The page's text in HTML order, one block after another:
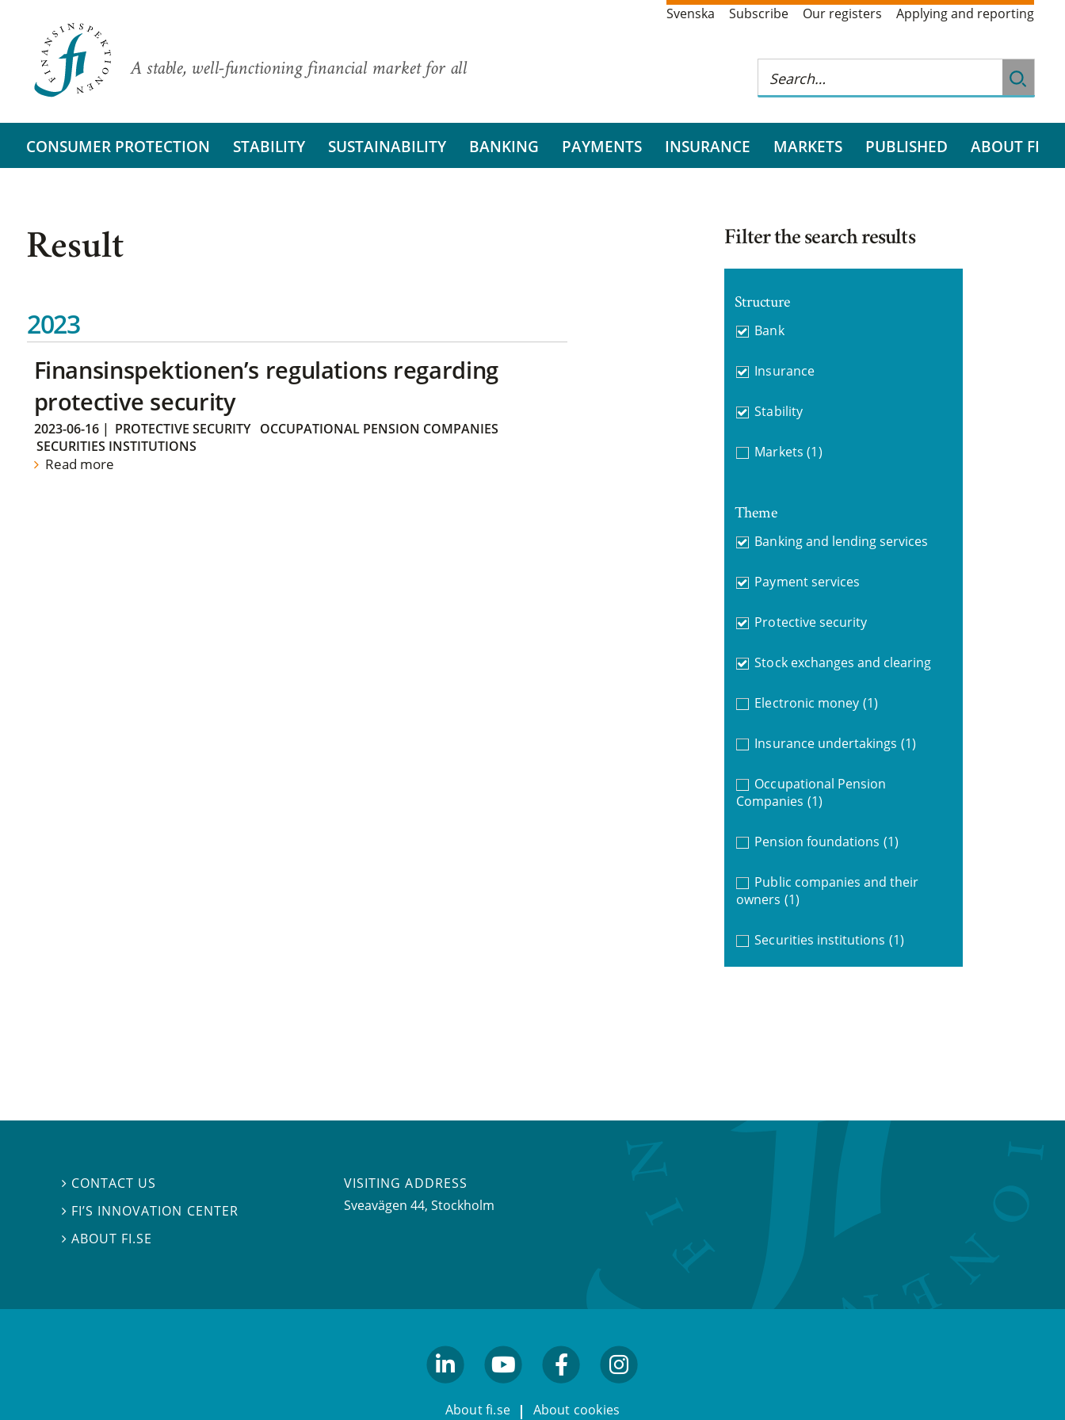
A stable, well-functioning financial market for all
Svenska Subscribe Our registers Applying and reporting
CONSUMER PROTECTION STABILITY SUSTAINABILITY BANKING PAYMENTS INSURANCE MARKETS PUBLISHED ABOUT FI
Result
2023
Finansinspektionen’s regulations regarding
protective security
2023-06-16| PROTECTIVE SECURITY
OCCUPATIONAL PENSION COMPANIES
SECURITIES INSTITUTIONS
Read more
Filter the search results
Structure
Bank
Insurance
Stability
Markets (1)
Theme
Banking and lending services
Payment services
Protective security
Stock exchanges and clearing
Electronic money (1)
Insurance undertakings (1)
Occupational Pension
Companies (1)
Pension foundations (1)
Public companies and their
owners (1)
Securities institutions (1)
 CONTACT US
 FI’S INNOVATION CENTER
ABOUT FI.SE
VISITING ADDRESS
Sveavägen 44, Stockholm
About fi.se About cookies